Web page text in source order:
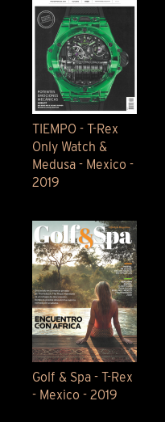
TIEMPO - T-Rex
Only Watch &
Medusa - Mexico -
2019
Golf & Spa - T-Rex
- Mexico - 2019